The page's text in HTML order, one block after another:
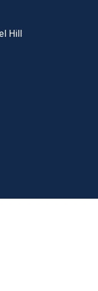
Hill